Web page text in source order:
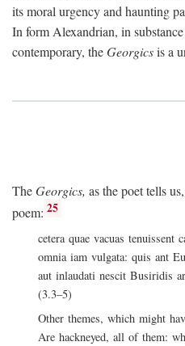
its moral urgency and haunting
In form Alexandrian, in
contemporary, theGeorgicsis a
TheGeorgics, as the poet tells
poem: 25
cetera quae vacuas tenuissent
omnia iam vulgata: quis ant
aut inlaudati nescit Busiridis
(3.3–5)
Other themes, which might
Are hackneyed, all of them: